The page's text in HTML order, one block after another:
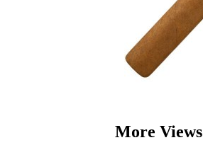
More Views